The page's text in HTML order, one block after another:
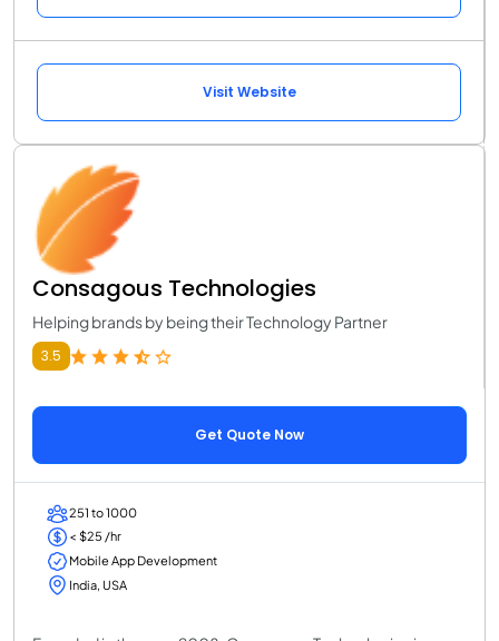
Visit Website
Consagous Technologies
Helping brands by being their Technology Partner
3.5
Get Quote Now
251 to 1000
< $25 /hr
Mobile App Development
India, USA